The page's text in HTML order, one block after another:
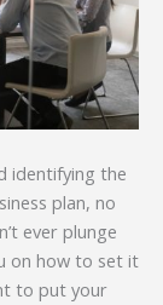
identifying the
plan, no
ever plunge
on how to set it
to put your